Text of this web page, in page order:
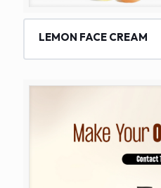
LEMON FACE CREAM